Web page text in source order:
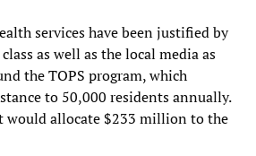
services have been justified by
as well as the local media as
the TOPS program, which
to 50,000 residents annually.
would allocate $233 million to the